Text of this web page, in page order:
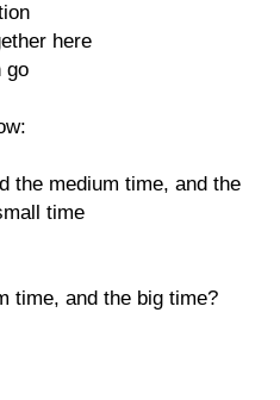
here
go
the medium time, and the
time
time, and the big time?